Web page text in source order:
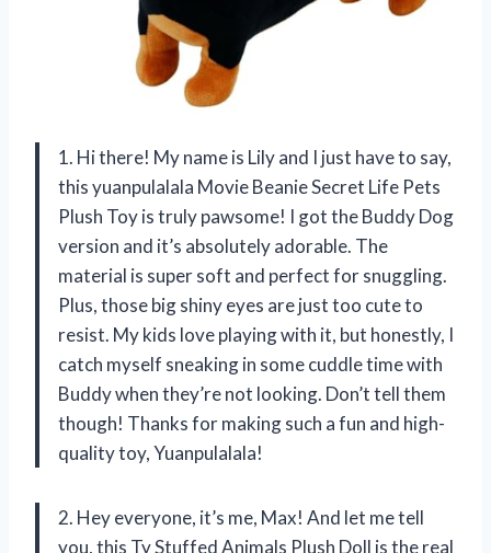
1. Hi there! My name is Lily and I just have to say,
this yuanpulalala Movie Beanie Secret Life Pets
Plush Toy is truly pawsome! I got the Buddy Dog
version and it’s absolutely adorable. The
material is super soft and perfect for snuggling.
Plus, those big shiny eyes are just too cute to
resist. My kids love playing with it, but honestly, I
catch myself sneaking in some cuddle time with
Buddy when they’re not looking. Don’t tell them
though! Thanks for making such a fun and high-
quality toy, Yuanpulalala!
2. Hey everyone, it’s me, Max! And let me tell
you, this Ty Stuffed Animals Plush Doll is the real